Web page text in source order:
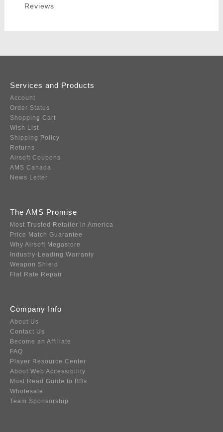
Reviews
Services and Products
Account
Order Status
Shopping Cart
Wish List
Shipping Policy
Returns
Airsoft Coupons
AMS Canada
News Letter
The AMS Promise
Most Trusted Retailer in America
Price Match Guarantee
Why Airsoft Megastore
Industry-Leading Warranty
Weapon Shield
Flat Rate Repair
Company Info
About Us
Contact Us
Become an Affiliate
FAQ
Player Resource Center
About Web Accessibility
Must Read Guide to BBs
Wholesale
Team Sponsorship